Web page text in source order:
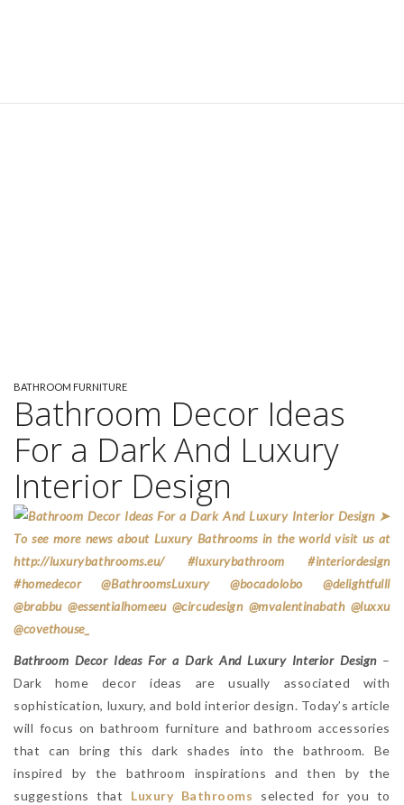
BATHROOM FURNITURE
Bathroom Decor Ideas
For a Dark And Luxury
Interior Design
Bathroom Decor Ideas For a Dark And Luxury Interior Design–
Dark home decor ideas are usually associated with
sophistication, luxury, and bold interior design. Today’s article
will focus on bathroom furniture and bathroom accessories
that can bring this dark shades into the bathroom. Be
inspired by the bathroom inspirations and then by the
suggestions that Luxury Bathrooms selected for you to